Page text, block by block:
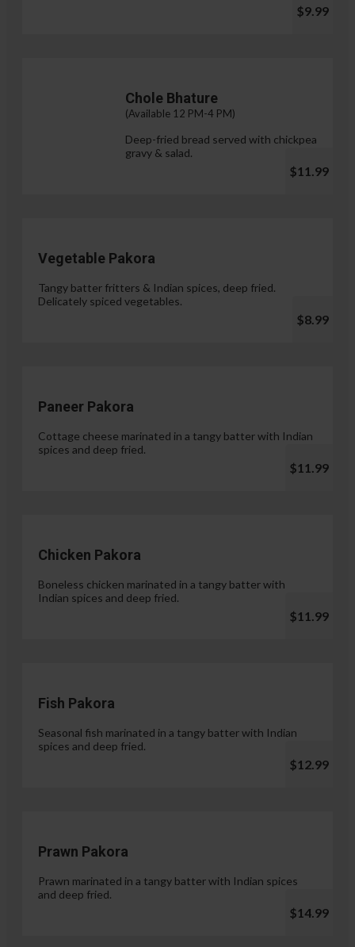
$9.99
Chole Bhature
(Available 12 PM-4 PM)
Deep-fried bread served with chickpea
gravy & salad.
$11.99
Vegetable Pakora
Tangy batter fritters & Indian spices, deep fried.
Delicately spiced vegetables.
$8.99
Paneer Pakora
Cottage cheese marinated in a tangy batter with Indian
spices and deep fried.
$11.99
Chicken Pakora
Boneless chicken marinated in a tangy batter with
Indian spices and deep fried.
$11.99
Fish Pakora
Seasonal fish marinated in a tangy batter with Indian
spices and deep fried.
$12.99
Prawn Pakora
Prawn marinated in a tangy batter with Indian spices
and deep fried.
$14.99